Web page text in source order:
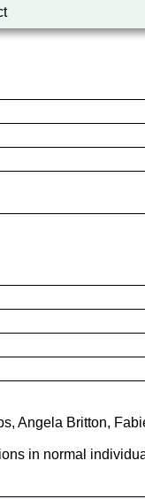
Angela Britton,
in normal